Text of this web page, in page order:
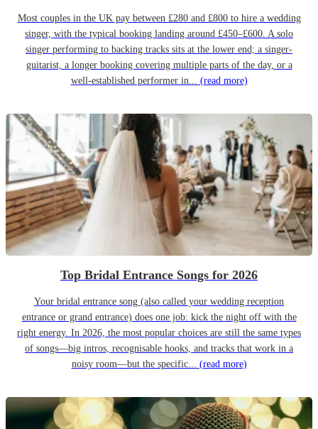
Most couples in the UK pay between £280 and £800 to hire a wedding
singer, with the typical booking landing around £450–£600. A solo
singer performing to backing tracks sits at the lower end; a singer-
guitarist, a longer booking covering multiple parts of the day, or a
well-established performer in... (read more)
Top Bridal Entrance Songs for 2026
Your bridal entrance song (also called your wedding reception
entrance or grand entrance) does one job: kick the night off with the
right energy. In 2026, the most popular choices are still the same types
of songs—big intros, recognisable hooks, and tracks that work in a
noisy room—but the specific... (read more)